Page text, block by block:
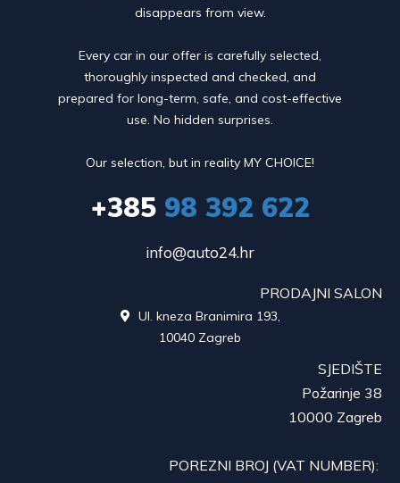
disappears from view.
Every car in our offer is carefully selected,
thoroughly inspected and checked, and
prepared for long-term, safe, and cost-effective
use. No hidden surprises.
Our selection, but in reality MY CHOICE!
+38598 392 622
info@auto24.hr
PRODAJNI SALON
Ul. kneza Branimira 193,
10040 Zagreb
SJEDIŠTE
Požarinje 38
10000 Zagreb
POREZNI BROJ (VAT NUMBER):